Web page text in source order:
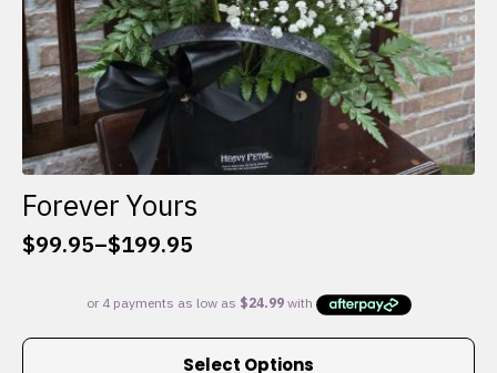
Forever Yours
$99.95–$199.95
Price
$99.95
through
Select Options
This